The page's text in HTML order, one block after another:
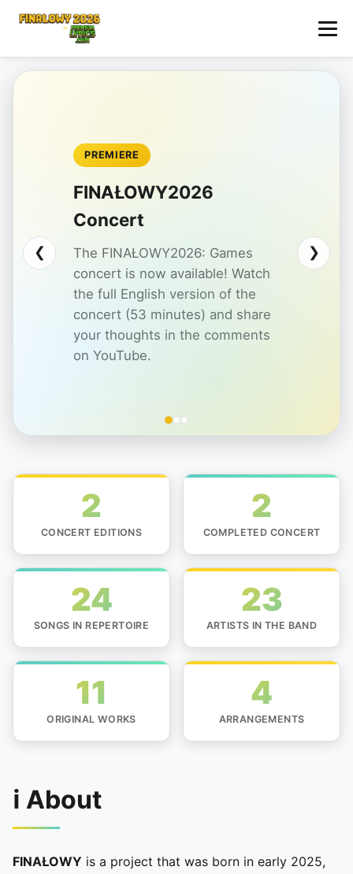
PREMIERE
FINAŁOWY2026
Concert
The FINAŁOWY2026: Games
concert is now available! Watch
the full English version of the
concert (53 minutes) and share
your thoughts in the comments
on YouTube.
❮ ❯
2
CONCERT EDITIONS
2
COMPLETED CONCERT
24
SONGS IN REPERTOIRE
23
ARTISTS IN THE BAND
11
ORIGINAL WORKS
4
ARRANGEMENTS
ℹ️ About
FINAŁOWY is a project that was born in early 2025,